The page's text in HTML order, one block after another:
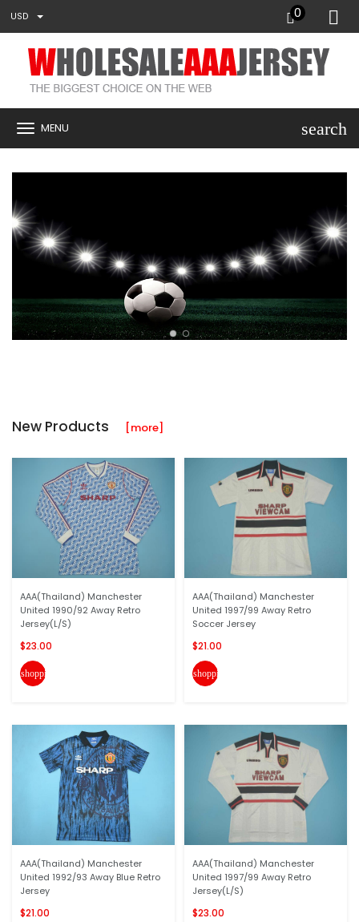
USD 0
MENU search
New Products [more]
AAA(Thailand) Manchester
United 1990/92 Away Retro
Jersey(L/S)
$23.00
shopping_cart
AAA(Thailand) Manchester
United 1992/93 Away Blue Retro
Jersey
$21.00
AAA(Thailand) Manchester
United 1997/99 Away Retro
Soccer Jersey
$21.00
shopping_cart
AAA(Thailand) Manchester
United 1997/99 Away Retro
Jersey(L/S)
$23.00